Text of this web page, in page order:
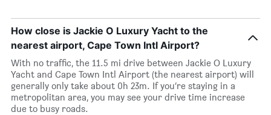
How close is Jackie O Luxury Yacht to the
nearest airport, Cape Town Intl Airport?
With no traffic, the 11.5 mi drive between Jackie O Luxury
Yacht and Cape Town Intl Airport (the nearest airport) will
generally only take about 0h 23m. If you’re staying in a
metropolitan area, you may see your drive time increase
due to busy roads.